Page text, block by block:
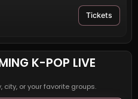
Tickets
K-POP LIVE
city, or your favorite groups.